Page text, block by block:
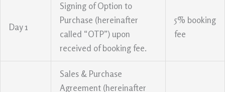
Day 1
Signing of Option to
Purchase (hereinafter
called “OTP”) upon
received of booking fee.
5% booking
fee
Sales & Purchase
Agreement (hereinafter